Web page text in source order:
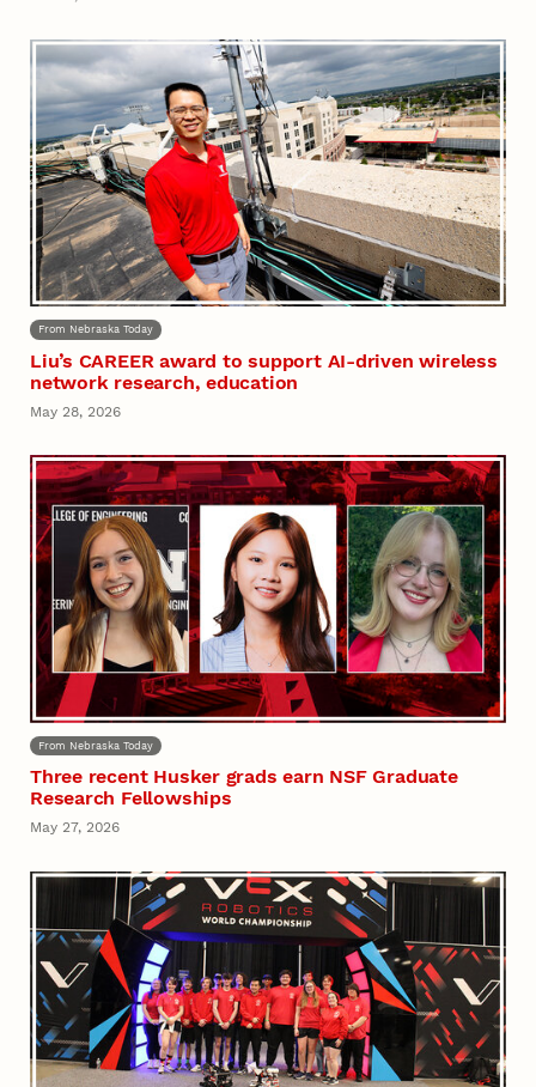
From Nebraska Today
Liu’s CAREER award to support AI-driven wireless
network research, education
May 28, 2026
From Nebraska Today
Three recent Husker grads earn NSF Graduate
Research Fellowships
May 27, 2026